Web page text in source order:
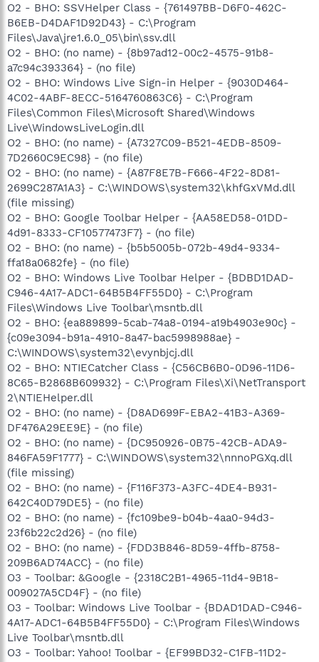
O2 - BHO: SSVHelper Class - {761497BB-D6F0-462C-
B6EB-D4DAF1D92D43} - C:\Program
Files\Java\jre1.6.0_05\bin\ssv.dll
O2 - BHO: (no name) - {8b97ad12-00c2-4575-91b8-
a7c94c393364} - (no file)
O2 - BHO: Windows Live Sign-in Helper - {9030D464-
4C02-4ABF-8ECC-5164760863C6} - C:\Program
Files\Common Files\Microsoft Shared\Windows
Live\WindowsLiveLogin.dll
O2 - BHO: (no name) - {A7327C09-B521-4EDB-8509-
7D2660C9EC98} - (no file)
O2 - BHO: (no name) - {A87F8E7B-F666-4F22-8D81-
2699C287A1A3} - C:\WINDOWS\system32\khfGxVMd.dll
(file missing)
O2 - BHO: Google Toolbar Helper - {AA58ED58-01DD-
4d91-8333-CF10577473F7} - (no file)
O2 - BHO: (no name) - {b5b5005b-072b-49d4-9334-
ffa18a0682fe} - (no file)
O2 - BHO: Windows Live Toolbar Helper - {BDBD1DAD-
C946-4A17-ADC1-64B5B4FF55D0} - C:\Program
Files\Windows Live Toolbar\msntb.dll
O2 - BHO: {ea889899-5cab-74a8-0194-a19b4903e90c} -
{c09e3094-b91a-4910-8a47-bac5998988ae} -
C:\WINDOWS\system32\evynbjcj.dll
O2 - BHO: NTIECatcher Class - {C56CB6B0-0D96-11D6-
8C65-B2868B609932} - C:\Program Files\Xi\NetTransport
2\NTIEHelper.dll
O2 - BHO: (no name) - {D8AD699F-EBA2-41B3-A369-
DF476A29EE9E} - (no file)
O2 - BHO: (no name) - {DC950926-0B75-42CB-ADA9-
846FA59F1777} - C:\WINDOWS\system32\nnnoPGXq.dll
(file missing)
O2 - BHO: (no name) - {F116F373-A3FC-4DE4-B931-
642C40D79DE5} - (no file)
O2 - BHO: (no name) - {fc109be9-b04b-4aa0-94d3-
23f6b22c2d26} - (no file)
O2 - BHO: (no name) - {FDD3B846-8D59-4ffb-8758-
209B6AD74ACC} - (no file)
O3 - Toolbar: &Google - {2318C2B1-4965-11d4-9B18-
009027A5CD4F} - (no file)
O3 - Toolbar: Windows Live Toolbar - {BDAD1DAD-C946-
4A17-ADC1-64B5B4FF55D0} - C:\Program Files\Windows
Live Toolbar\msntb.dll
O3 - Toolbar: Yahoo! Toolbar - {EF99BD32-C1FB-11D2-